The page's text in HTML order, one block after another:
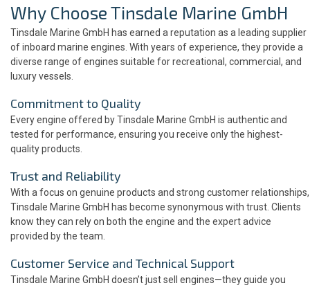
Why Choose Tinsdale Marine GmbH
Tinsdale Marine GmbH has earned a reputation as a leading supplier
of inboard marine engines. With years of experience, they provide a
diverse range of engines suitable for recreational, commercial, and
luxury vessels.
Commitment to Quality
Every engine offered by Tinsdale Marine GmbH is authentic and
tested for performance, ensuring you receive only the highest-
quality products.
Trust and Reliability
With a focus on genuine products and strong customer relationships,
Tinsdale Marine GmbH has become synonymous with trust. Clients
know they can rely on both the engine and the expert advice
provided by the team.
Customer Service and Technical Support
Tinsdale Marine GmbH doesn’t just sell engines—they guide you